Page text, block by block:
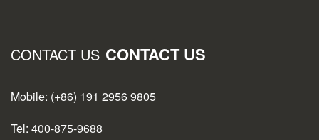
CONTACT US CONTACT US
Mobile: (+86) 191 2956 9805
Tel: 400-875-9688